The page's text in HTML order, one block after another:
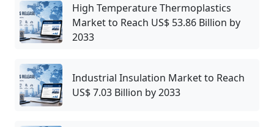
High Temperature Thermoplastics
Market to Reach US$ 53.86 Billion by
2033
Industrial Insulation Market to Reach
US$ 7.03 Billion by 2033